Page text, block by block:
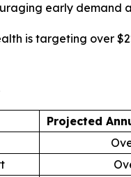
early demand
is targeting over
Projected